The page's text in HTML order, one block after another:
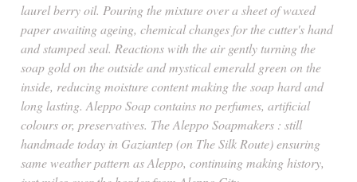
laurel berry oil. Pouring the mixture over a sheet of waxed
paper awaiting ageing, chemical changes for the cutter's hand
and stamped seal. Reactions with the air gently turning the
soap gold on the outside and mystical emerald green on the
inside, reducing moisture content making the soap hard and
long lasting. Aleppo Soap contains no perfumes, artificial
colours or, preservatives. The Aleppo Soapmakers : still
handmade today in Gaziantep (on The Silk Route) ensuring
same weather pattern as Aleppo, continuing making history,